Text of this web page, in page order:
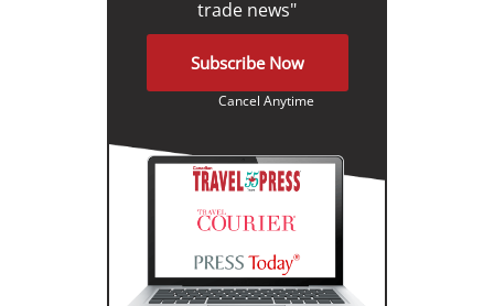
trade news"
Subscribe Now
Cancel Anytime